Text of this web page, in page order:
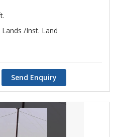
/Inst. Land
Send Enquiry